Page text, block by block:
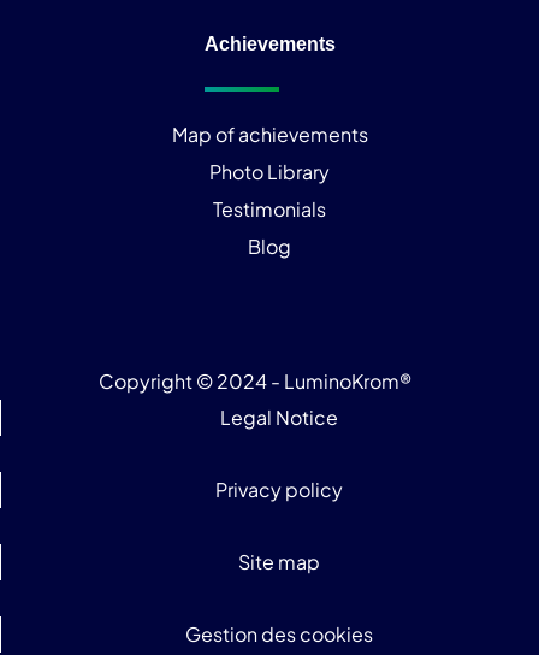
Achievements
Map of achievements
Photo Library
Testimonials
Blog
Copyright © 2024 - LuminoKrom®
Legal Notice
Privacy policy
Site map
Gestion des cookies